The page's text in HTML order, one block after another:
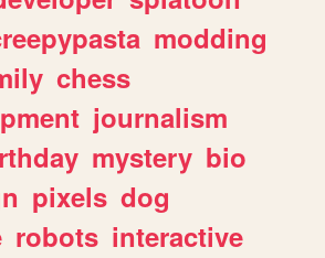
modding
chess
journalism
mystery bio
pixels dog
robots interactive